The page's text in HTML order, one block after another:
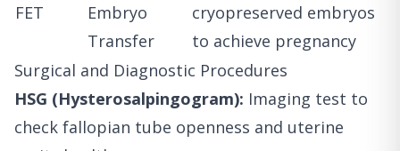
FET
Embryo
Transfer
cryopreserved embryos
to achieve pregnancy
Surgical and Diagnostic Procedures
HSG (Hysterosalpingogram): Imaging test to
check fallopian tube openness and uterine